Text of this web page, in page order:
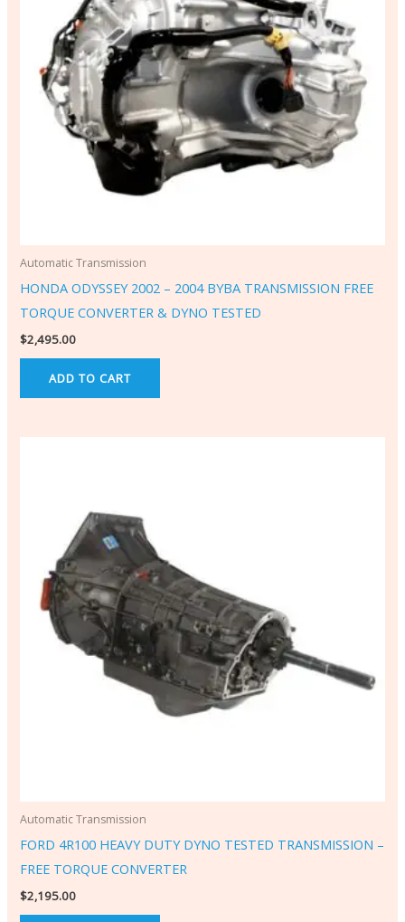
Automatic Transmission
HONDA ODYSSEY 2002 – 2004 BYBA TRANSMISSION FREE
TORQUE CONVERTER & DYNO TESTED
$2,495.00
ADD TO CART
Automatic Transmission
FORD 4R100 HEAVY DUTY DYNO TESTED TRANSMISSION –
FREE TORQUE CONVERTER
$2,195.00